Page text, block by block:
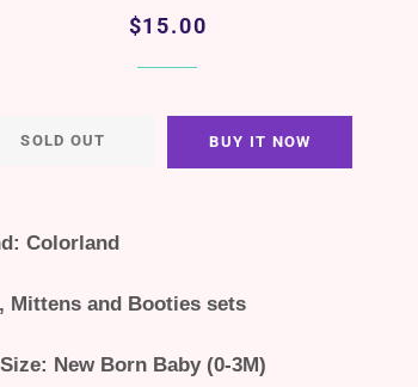
Regular
Sale
$15.00
SOLD OUT BUY IT NOW
Colorland
Mittens and Booties sets
New Born Baby (0-3M)